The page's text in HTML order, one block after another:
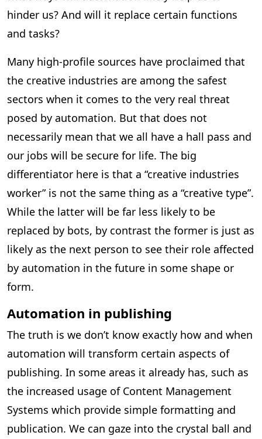
hinder us? And will it replace certain functions
and tasks?
Many high-profile sources have proclaimed that
the creative industries are among the safest
sectors when it comes to the very real threat
posed by automation. But that does not
necessarily mean that we all have a hall pass and
our jobs will be secure for life. The big
differentiator here is that a “creative industries
worker” is not the same thing as a “creative type”.
While the latter will be far less likely to be
replaced by bots, by contrast the former is just as
likely as the next person to see their role affected
by automation in the future in some shape or
form.
Automation in publishing
The truth is we don’t know exactly how and when
automation will transform certain aspects of
publishing. In some areas it already has, such as
the increased usage of Content Management
Systems which provide simple formatting and
publication. We can gaze into the crystal ball and